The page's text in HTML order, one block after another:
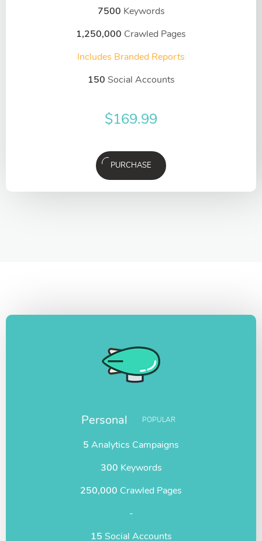
7500 Keywords
1,250,000 Crawled Pages
Includes Branded Reports
150 Social Accounts
$169.99
PURCHASE
Personal POPULAR
5 Analytics Campaigns
300 Keywords
250,000 Crawled Pages
-
15 Social Accounts